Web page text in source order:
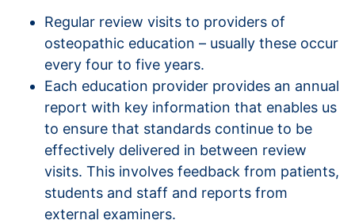
Regular review visits to providers of
osteopathic education – usually these occur
every four to five years.
Each education provider provides an annual
report with key information that enables us
to ensure that standards continue to be
effectively delivered in between review
visits. This involves feedback from patients,
students and staff and reports from
external examiners.